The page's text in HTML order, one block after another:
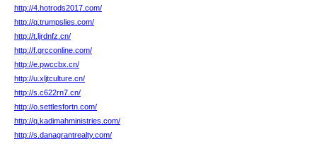
http://4.hotrods2017.com/
http://q.trumpslies.com/
http://t.ljrdnfz.cn/
http://f.grcconline.com/
http://e.pwccbx.cn/
http://u.xljtculture.cn/
http://s.c622rn7.cn/
http://o.settlesfortn.com/
http://q.kadimahministries.com/
http://s.danagrantrealty.com/